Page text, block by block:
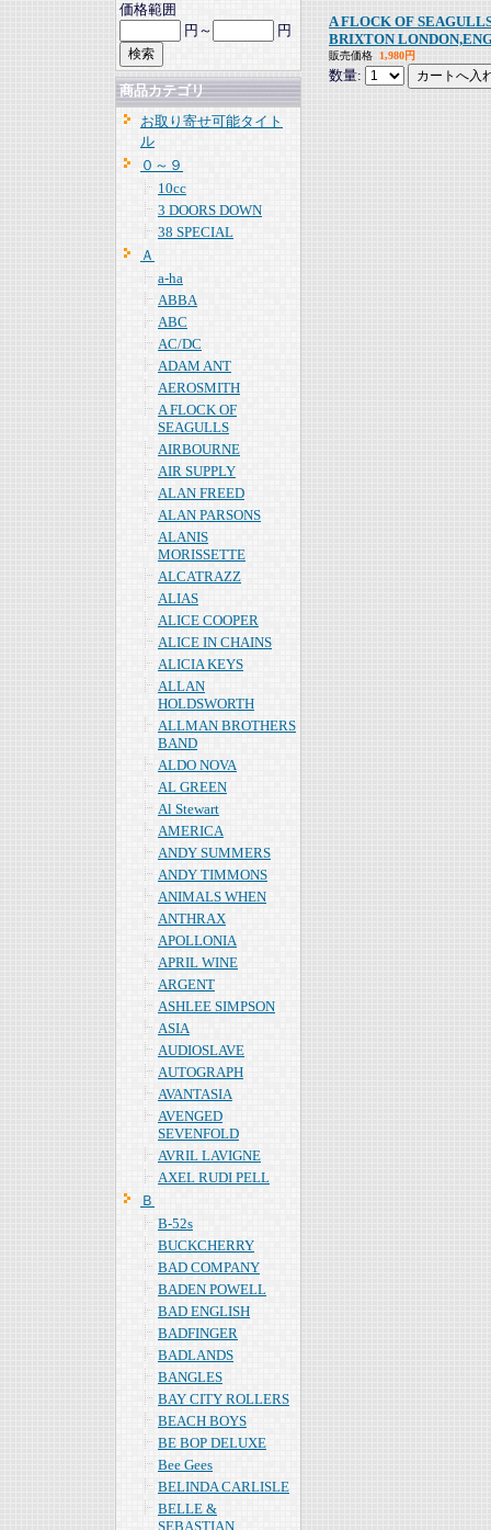
価格範囲
円～
円
商品カテゴリ
お取り寄せ可能タイト
ル
０～９
10cc
3 DOORS DOWN
38 SPECIAL
Ａ
a-ha
ABBA
ABC
AC/DC
ADAM ANT
AEROSMITH
A FLOCK OF
SEAGULLS
AIRBOURNE
AIR SUPPLY
ALAN FREED
ALAN PARSONS
ALANIS
MORISSETTE
ALCATRAZZ
ALIAS
ALICE COOPER
ALICE IN CHAINS
ALICIA KEYS
ALLAN
HOLDSWORTH
ALLMAN BROTHERS
BAND
ALDO NOVA
AL GREEN
Al Stewart
AMERICA
ANDY SUMMERS
ANDY TIMMONS
ANIMALS WHEN
ANTHRAX
APOLLONIA
APRIL WINE
ARGENT
ASHLEE SIMPSON
ASIA
AUDIOSLAVE
AUTOGRAPH
AVANTASIA
AVENGED
SEVENFOLD
AVRIL LAVIGNE
AXEL RUDI PELL
Ｂ
B-52s
BUCKCHERRY
BAD COMPANY
BADEN POWELL
BAD ENGLISH
BADFINGER
BADLANDS
BANGLES
BAY CITY ROLLERS
BEACH BOYS
BE BOP DELUXE
Bee Gees
BELINDA CARLISLE
BELLE &
SEBASTIAN
A FLOCK OF
BRIXTON
販売価格 1,980円
数量: